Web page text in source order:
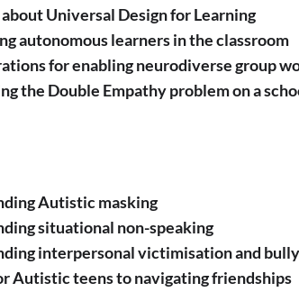
Universal Design for Learning
autonomous learners in the classroom
for enabling neurodiverse group
the Double Empathy problem on a
Autistic masking
situational non-speaking
interpersonal victimisation and
Autistic teens to navigating friendships